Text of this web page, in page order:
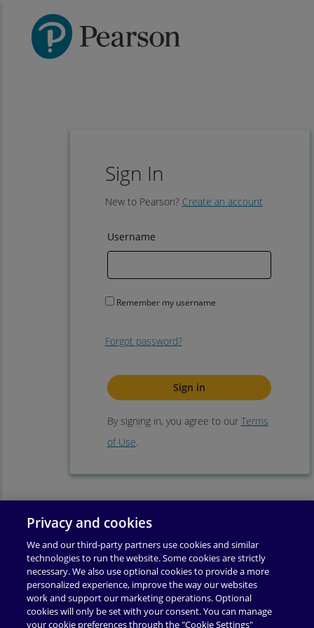
Sign In
New to Pearson? Create an account
Username
Remember my username
Forgot password?
By signing in, you agree to our Terms
of Use.
Privacy and cookies
We and our third-party partners use cookies and similar
technologies to run the website. Some cookies are strictly
necessary. We also use optional cookies to provide a more
personalized experience, improve the way our websites
work and support our marketing operations. Optional
cookies will only be set with your consent. You can manage
your cookie preferences through the "Cookie Settings"